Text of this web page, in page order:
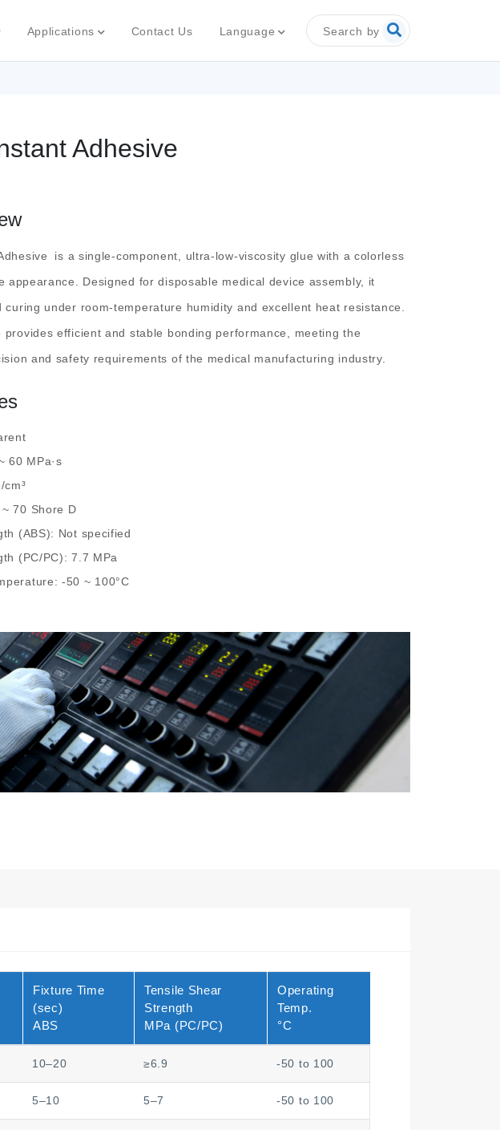
Applications Contact Us Language Search by
Adhesive
is a single-component, ultra-low-viscosity glue with a colorless
appearance. Designed for disposable medical device assembly, it
curing under room-temperature humidity and excellent heat resistance.
provides efficient and stable bonding performance, meeting the
and safety requirements of the medical manufacturing industry.
60 MPa·s
cm³
70 Shore D
(ABS): Not specified
(PC/PC): 7.7 MPa
-50 ~ 100°C
Fixture Time
(sec)
ABS
Tensile Shear
Strength
MPa (PC/PC)
Operating
Temp.
°C
10–20 ≥6.9 -50 to 100
5–10 5–7 -50 to 100